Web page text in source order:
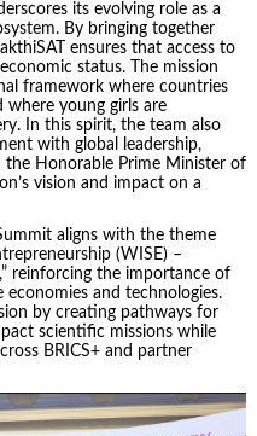
its evolving role as a
By bringing together
ensures that access to
status. The mission
framework where countries
young girls are
In this spirit, the team also
with global leadership,
Honorable Prime Minister of
vision and impact on a
aligns with the theme
(WISE) –
reinforcing the importance of
economies and technologies.
by creating pathways for
scientific missions while
BRICS+ and partner